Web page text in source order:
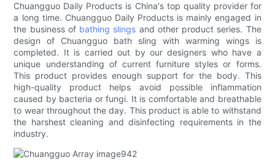
Chuangguo Daily Products is China's top quality provider for
a long time. Chuangguo Daily Products is mainly engaged in
the business of bathing slings and other product series. The
design of Chuangguo bath sling with warming wings is
completed. It is carried out by our designers who have a
unique understanding of current furniture styles or forms.
This product provides enough support for the body. This
high-quality product helps avoid possible inflammation
caused by bacteria or fungi. It is comfortable and breathable
to wear throughout the day. This product is able to withstand
the harshest cleaning and disinfecting requirements in the
industry.